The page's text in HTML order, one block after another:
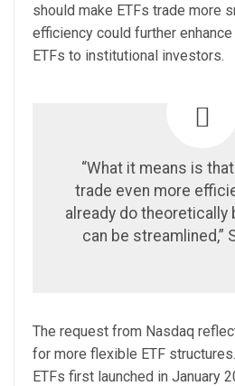
should make ETFs trade more
efficiency could further
ETFs to institutional investors.
“What it means is
trade even more
already do theoretically
can be streamlined,”
The request from Nasdaq
for more flexible ETF
ETFs first launched in January